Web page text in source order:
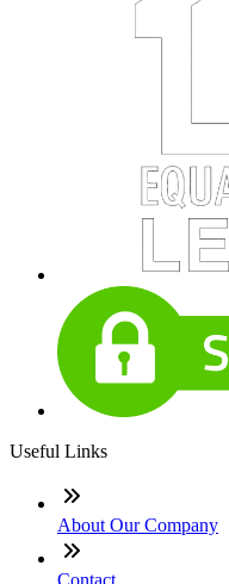
Useful Links
About Our Company
Contact